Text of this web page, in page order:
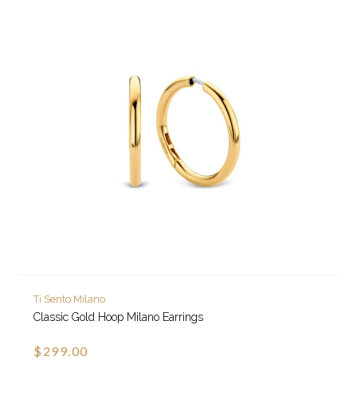
Ti Sento Milano
Classic Gold Hoop Milano Earrings
$299.00